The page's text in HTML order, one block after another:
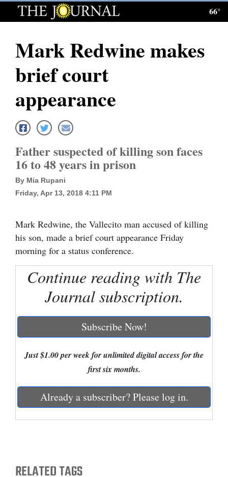
Log
Subscribe
Homepage
News
Local News
Four
Dolores
Mancos
Regional
New
Mexico
World
and
66°
Mark Redwine makes
brief court
appearance
Father suspected of killing son faces
16 to 48 years in prison
By Mia Rupani
Friday, Apr 13, 2018 4:11 PM
Mark Redwine, the Vallecito man accused of killing
his son, made a brief court appearance Friday
morning for a status conference.
Continue reading with The
Journal subscription.
Subscribe Now!
Just $1.00 per week for unlimited digital access for the
first six months.
Already a subscriber? Please log in.
RELATED TAGS